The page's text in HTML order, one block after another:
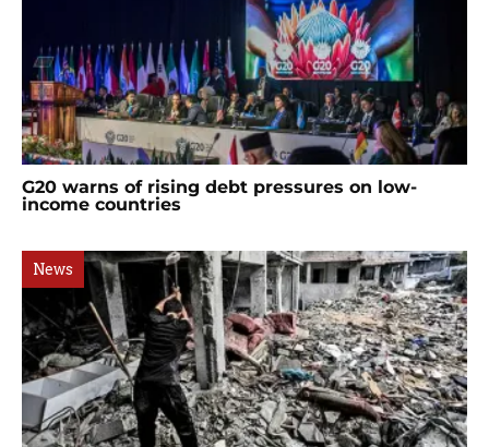
G20 warns of rising debt pressures on low-
income countries
News